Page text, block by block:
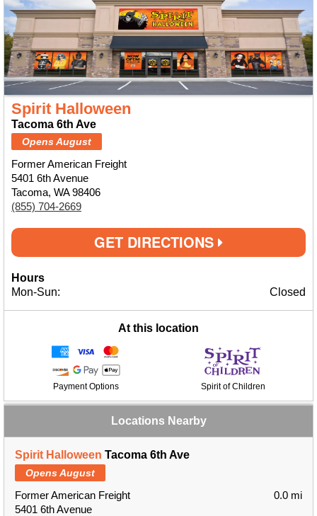
Spirit Halloween
Tacoma 6th Ave
Opens August
Former American Freight
5401 6th Avenue
Tacoma, WA 98406
(855) 704-2669
GET DIRECTIONS
Hours
Mon-Sun:
Closed
At this location
Payment Options Spirit of Children
Locations Nearby
Spirit Halloween Tacoma 6th Ave
Opens August
Former American Freight
5401 6th Avenue
0.0 mi